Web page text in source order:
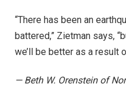
“There has been an
battered,” Zietman says,
we’ll be better as a result
— Beth W. Orenstein of